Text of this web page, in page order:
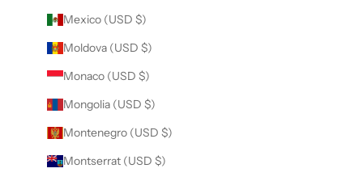
Mexico (USD $)
Moldova (USD $)
Monaco (USD $)
Mongolia (USD $)
Montenegro (USD $)
Montserrat (USD $)